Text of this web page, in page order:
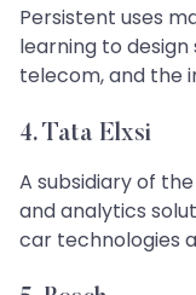
Persistent uses
learning to
telecom, and the
4. Tata Elxsi
A subsidiary of
and analytics
car technologies